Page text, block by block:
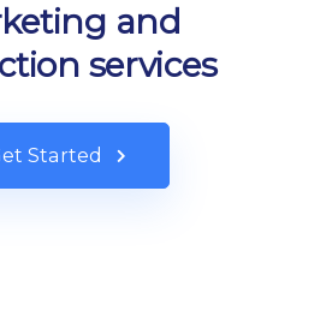
and
services
Started